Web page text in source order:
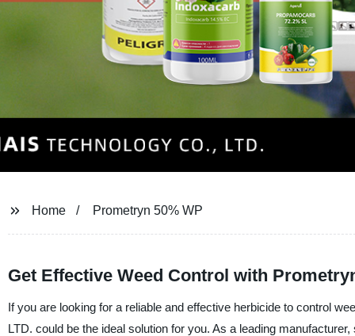
Home Prometryn 50% WP
Get Effective Weed Control with
If you are looking for a reliable and effective herbicide to control
LTD. could be the ideal solution for you. As a leading